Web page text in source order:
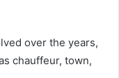
over the years,
chauffeur, town,